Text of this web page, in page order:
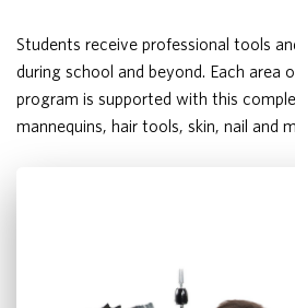
Students receive professional tools
during school and beyond. Each area
program is supported with this
mannequins, hair tools, skin, nail and